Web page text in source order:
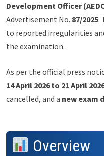
Development Officer
Advertisement No. 87/2025.
to reported irregularities
the examination.
As per the official press
14 April 2026 to 21 April
cancelled, and a new exam
Overview